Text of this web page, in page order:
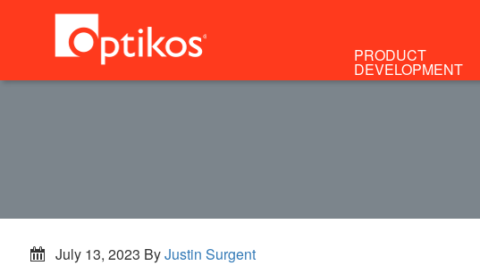
PRODUCT
DEVELOPMENT
July 13, 2023 ByJustin Surgent